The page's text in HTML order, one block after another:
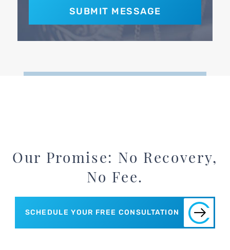
Our Promise: No Recovery,
No Fee.
SCHEDULE YOUR FREE CONSULTATION